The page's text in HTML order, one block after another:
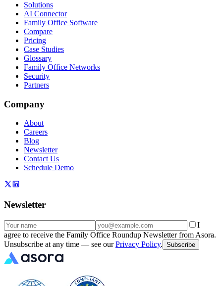
Solutions
AI Connector
Family Office Software
Compare
Pricing
Case Studies
Glossary
Family Office Networks
Security
Partners
Company
About
Careers
Blog
Newsletter
Contact Us
Schedule Demo
Newsletter
I
agree to receive the Family Office Roundup Newsletter from Asora.
Unsubscribe at any time — see our Privacy Policy. Subscribe